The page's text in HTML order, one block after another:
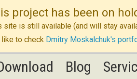
project has been on
site is still available (and will stay
like to check Dmitry Moskalchuk's
Blog
Blog